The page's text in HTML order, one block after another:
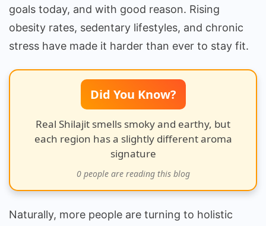
With
Weight
Loss?
goals today, and with good reason. Rising
obesity rates, sedentary lifestyles, and chronic
stress have made it harder than ever to stay fit.
Did You Know?
Real Shilajit smells smoky and earthy, but
each region has a slightly different aroma
signature
0people are reading this blog
Naturally, more people are turning to holistic